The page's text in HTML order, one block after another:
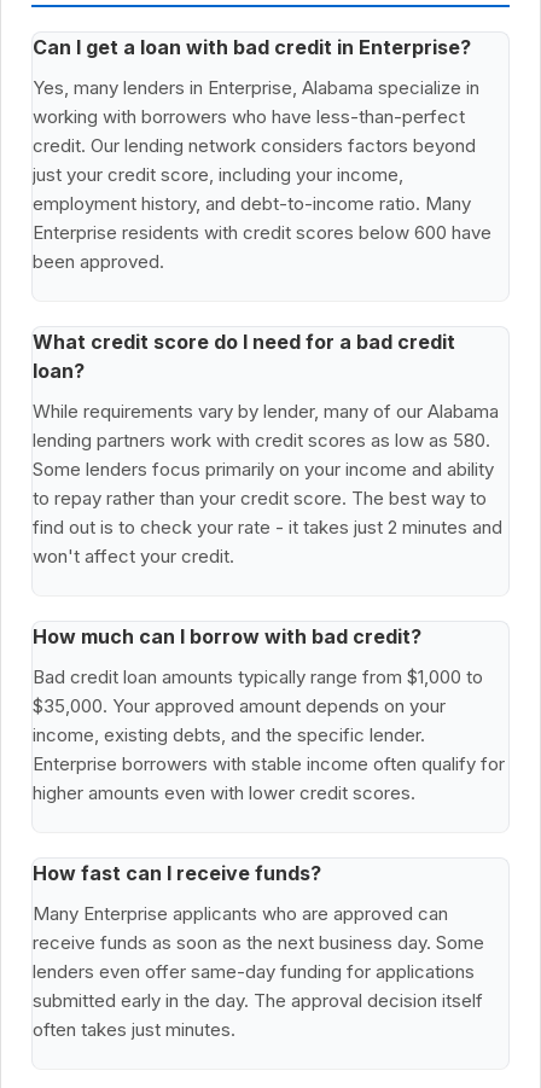
Can I get a loan with bad credit in Enterprise?
Yes, many lenders in Enterprise, Alabama specialize in
working with borrowers who have less-than-perfect
credit. Our lending network considers factors beyond
just your credit score, including your income,
employment history, and debt-to-income ratio. Many
Enterprise residents with credit scores below 600 have
been approved.
What credit score do I need for a bad credit
loan?
While requirements vary by lender, many of our Alabama
lending partners work with credit scores as low as 580.
Some lenders focus primarily on your income and ability
to repay rather than your credit score. The best way to
find out is to check your rate - it takes just 2 minutes and
won't affect your credit.
How much can I borrow with bad credit?
Bad credit loan amounts typically range from $1,000 to
$35,000. Your approved amount depends on your
income, existing debts, and the specific lender.
Enterprise borrowers with stable income often qualify for
higher amounts even with lower credit scores.
How fast can I receive funds?
Many Enterprise applicants who are approved can
receive funds as soon as the next business day. Some
lenders even offer same-day funding for applications
submitted early in the day. The approval decision itself
often takes just minutes.